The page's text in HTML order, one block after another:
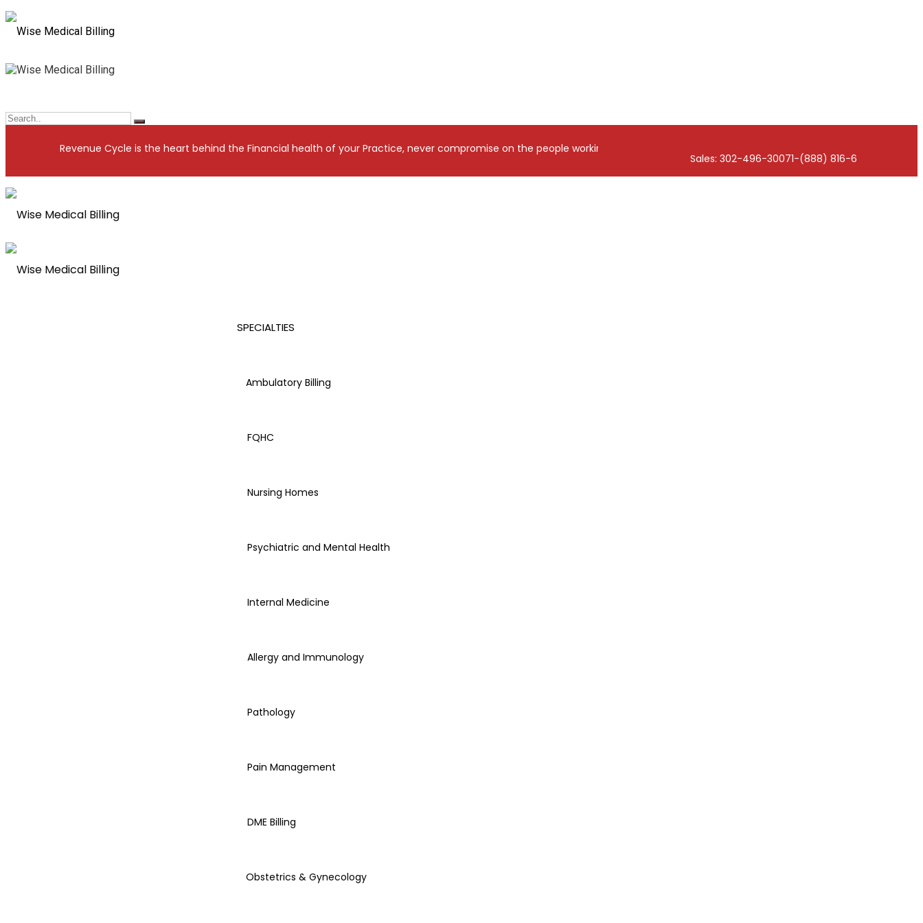
Cycle is the heart behind the Financial health of your Practice, never compromise on the people working on it
Sales: 302-496-30071-(888) 816-6676
SPECIALTIES
Ambulatory Billing
FQHC
Nursing Homes
Psychiatric and Mental Health
Internal Medicine
Allergy and Immunology
Pathology
Pain Management
DME Billing
Obstetrics & Gynecology